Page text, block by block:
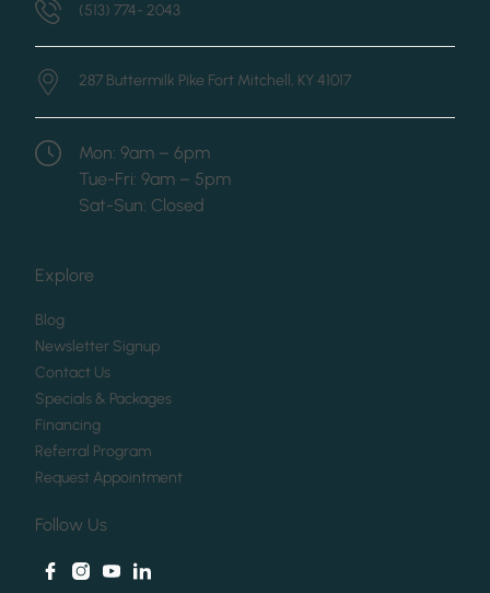
(513) 774- 2043
287 Buttermilk Pike Fort Mitchell, KY 41017
Mon: 9am – 6pm
Tue-Fri: 9am – 5pm
Sat-Sun: Closed
Explore
Blog(opens in new tab)
Newsletter Signup(opens in new tab)
Contact Us
Specials & Packages
Financing(opens in new tab)
Referral Program(opens in new tab)
Request Appointment(opens in new tab)
Follow Us
facebook
instagram
youtubelinkedin